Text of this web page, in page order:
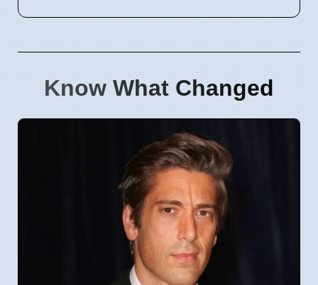
Know What Changed